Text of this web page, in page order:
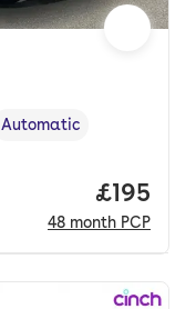
,Transmission type
Automatic
Price
£195
48 month PCP